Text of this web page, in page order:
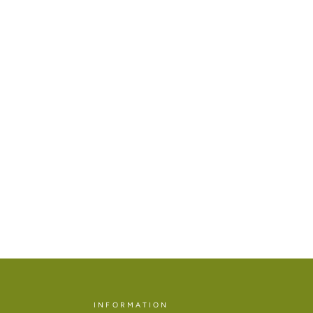
INFORMATION